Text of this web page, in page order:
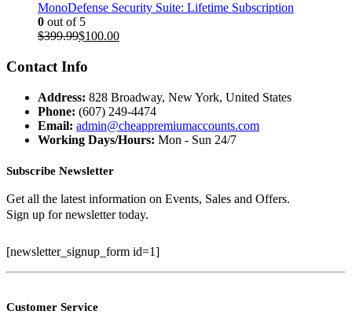
MonoDefense Security Suite: Lifetime Subscription
0 out of 5
$399.99Original
was:
$100.00Current
Contact Info
Address: 828 Broadway, New York, United States
Phone: (607) 249-4474
Email: admin@cheappremiumaccounts.com
Working Days/Hours: Mon - Sun 24/7
Subscribe Newsletter
Get all the latest information on Events, Sales and Offers.
Sign up for newsletter today.
[newsletter_signup_form id=1]
Customer Service